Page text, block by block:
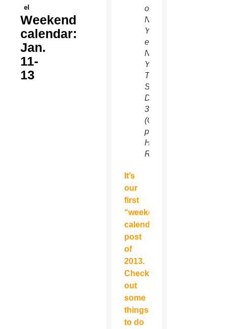
el
Weekend
calendar:
Jan.
11-
13
on
New
Year’s
eve in
New
York’s
Times
Square
Dec.
31.
(CNS
photo/Gary
Hershorn,
Reuters)
It’s
our
first
“weekend
calendar”
post
of
2013.
Check
out
some
things
to do